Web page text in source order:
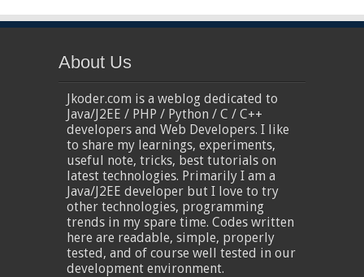
About Us
Jkoder.com is a weblog dedicated to
Java/J2EE / PHP / Python / C / C++
developers and Web Developers. I like
to share my learnings, experiments,
useful note, tricks, best tutorials on
latest technologies. Primarily I am a
Java/J2EE developer but I love to try
other technologies, programming
trends in my spare time. Codes written
here are readable, simple, properly
tested, and of course well tested in our
development environment.